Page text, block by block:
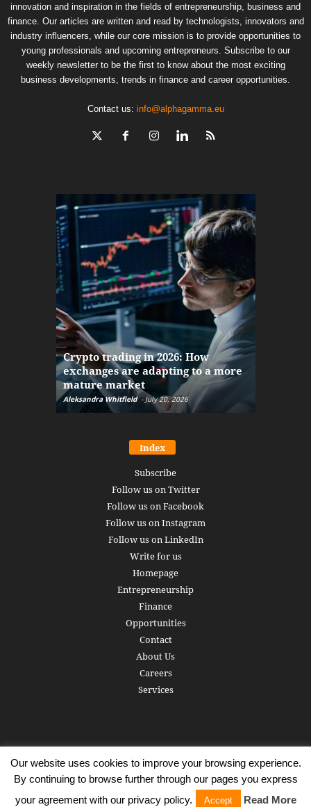
innovation and inspiration in the fields of entrepreneurship, business and
finance. Our articles are written and read by technologists, innovators and
industry influencers, while our core mission is to provide opportunities to
young professionals and upcoming entrepreneurs. Subscribe to our
weekly newsletter to be the first to know about the most exciting
business developments, trends in finance and career opportunities.
Contact us: info@alphagamma.eu
Crypto trading in 2026: How
exchanges are adapting to a more
mature market
Aleksandra Whitfield - July 20, 2026
Index
Subscribe
Follow us on Twitter
Follow us on Facebook
Follow us on Instagram
Follow us on LinkedIn
Write for us
Homepage
Entrepreneurship
Finance
Opportunities
Contact
About Us
Careers
Services
Subscribe Write for us About us Careers
Privacy Policy
Terms of Service
Copyright
Contact
© 2016 - 2026 AlphaGamma. All rights reserved.
Our website uses cookies to improve your browsing experience.
By continuing to browse further through our pages you express
your agreement with our privacy policy.
Accept Read More